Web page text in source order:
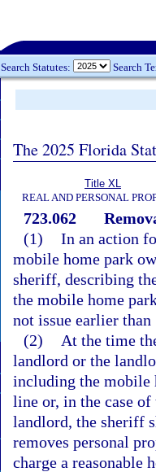
Search Statutes: Search
The 2025 Florida
Title XL
REAL AND PERSONAL
723.062
(1) In an action
mobile home park
sheriff, describing
the mobile home
not issue earlier
(2)
At the time
landlord or the
including the mobile
line or, in the case
landlord, the sheriff
removes personal
charge a reasonable